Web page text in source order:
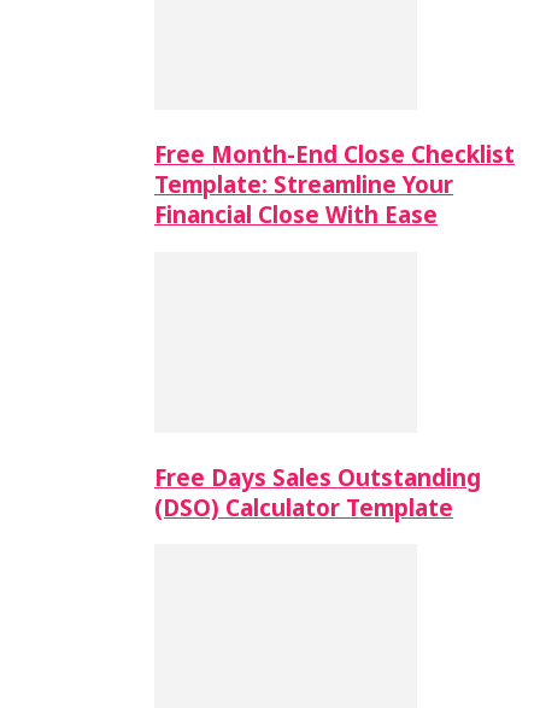
Free Month-End Close Checklist
Template: Streamline Your
Financial Close With Ease
Free Days Sales Outstanding
(DSO) Calculator Template